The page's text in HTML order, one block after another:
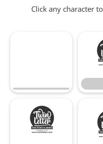
Click any character
#